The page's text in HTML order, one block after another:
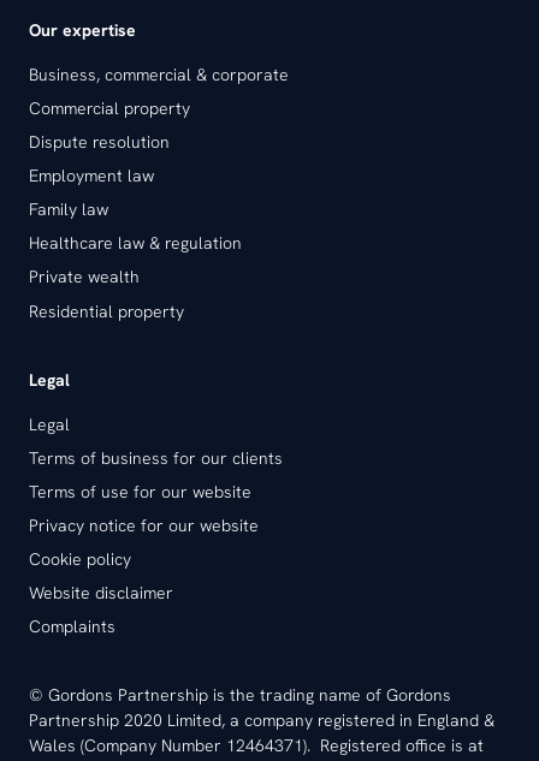
Our expertise
Business, commercial & corporate
Commercial property
Dispute resolution
Employment law
Family law
Healthcare law & regulation
Private wealth
Residential property
Legal
Legal
Terms of business for our clients
Terms of use for our website
Privacy notice for our website
Cookie policy
Website disclaimer
Complaints
© Gordons Partnership is the trading name of Gordons
Partnership 2020 Limited, a company registered in England &
Wales (Company Number 12464371). Registered office is at